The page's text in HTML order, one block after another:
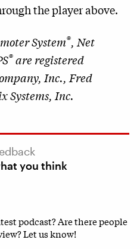
the player above.
System®, Net
®are registered
Inc., Fred
Systems, Inc.
you think
podcast? Are there people
Let us know!